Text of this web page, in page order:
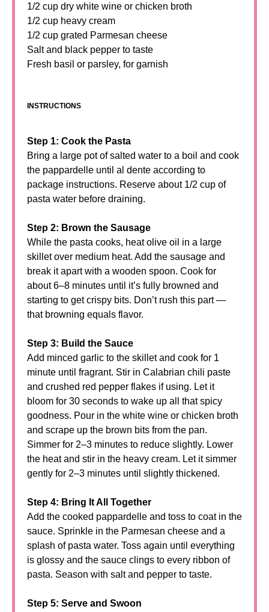
1/2 cup dry white wine or chicken broth
1/2 cup heavy cream
1/2 cup grated Parmesan cheese
Salt and black pepper to taste
Fresh basil or parsley, for garnish
INSTRUCTIONS
Step 1: Cook the Pasta
Bring a large pot of salted water to a boil and cook
the pappardelle until al dente according to
package instructions. Reserve about 1/2 cup of
pasta water before draining.
Step 2: Brown the Sausage
While the pasta cooks, heat olive oil in a large
skillet over medium heat. Add the sausage and
break it apart with a wooden spoon. Cook for
about 6–8 minutes until it’s fully browned and
starting to get crispy bits. Don’t rush this part —
that browning equals flavor.
Step 3: Build the Sauce
Add minced garlic to the skillet and cook for 1
minute until fragrant. Stir in Calabrian chili paste
and crushed red pepper flakes if using. Let it
bloom for 30 seconds to wake up all that spicy
goodness. Pour in the white wine or chicken broth
and scrape up the brown bits from the pan.
Simmer for 2–3 minutes to reduce slightly. Lower
the heat and stir in the heavy cream. Let it simmer
gently for 2–3 minutes until slightly thickened.
Step 4: Bring It All Together
Add the cooked pappardelle and toss to coat in the
sauce. Sprinkle in the Parmesan cheese and a
splash of pasta water. Toss again until everything
is glossy and the sauce clings to every ribbon of
pasta. Season with salt and pepper to taste.
Step 5: Serve and Swoon